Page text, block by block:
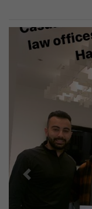
Previous